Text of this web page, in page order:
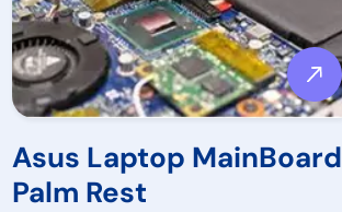
Asus Laptop MainBoard
Palm Rest